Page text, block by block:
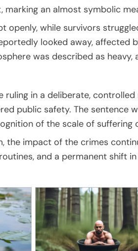
marking an almost symbolic
openly, while survivors
looked away, affected
was described as
ruling in a deliberate,
public safety. The sentence
of the scale of suffering
the impact of the crimes
and a permanent shift